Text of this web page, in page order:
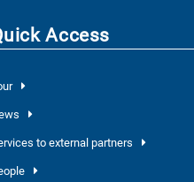
Access
to external partners